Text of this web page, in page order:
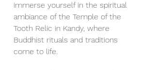
immerse yourself in the spiritual
ambiance of the Temple of the
Tooth Relic in Kandy, where
Buddhist rituals and traditions
come to life.